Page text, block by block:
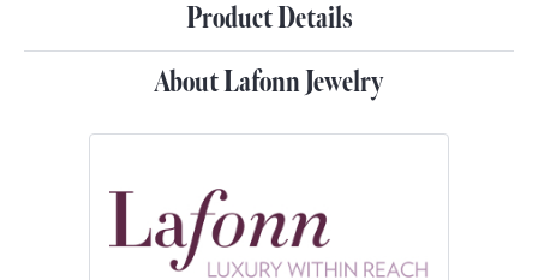
Product Details
About Lafonn Jewelry